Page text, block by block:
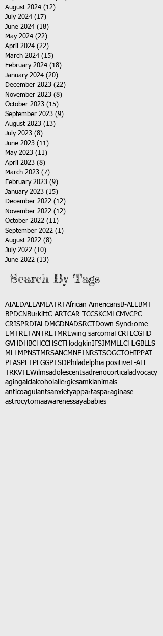
August 2024 (12)
July 2024 (17)
June 2024 (18)
May 2024 (22)
April 2024 (22)
March 2024 (15)
February 2024 (18)
January 2024 (20)
December 2023 (22)
November 2023 (8)
October 2023 (15)
September 2023 (9)
August 2023 (13)
July 2023 (8)
June 2023 (11)
May 2023 (11)
April 2023 (8)
March 2023 (7)
February 2023 (9)
January 2023 (15)
December 2022 (12)
November 2022 (12)
October 2022 (11)
September 2022 (1)
August 2022 (8)
July 2022 (10)
June 2022 (13)
Search By Tags
AIALDALLAMLATRT African AmericansB-ALLBMT
BPDCN BurkittC-ART CAR-T CCSKCMLCMVCPC
CRISPRDIALDMGDNADSRCT
Down Syndrome
EMTRETANTRETMREwing sarcomaFCRFLCGHD
GVHD HBCHCCHSCT HodgkinIFSJMMLLCH LGBLLS
MLLMPNST MRSANCM NF1 NRSTSOGCT OHIPPAT
PFASPFT PLGGPTSD Philadelphia positive T-ALL
TRKVTEWilmsadolescentsadrenocortical advocacy
agingalclalcohol allergiesamkl animals
anticoagulantsanxietyappartasparaginase
astrocytomaawarenessayababies